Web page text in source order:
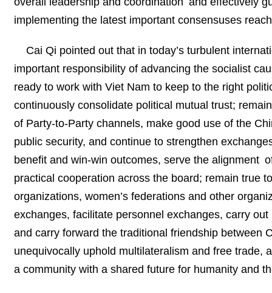
implementing the latest important consensuses
Cai Qi pointed out that in today’s turbulent
important responsibility of advancing the socialist
ready to work with Viet Nam to keep to the right
continuously consolidate political mutual trust;
of Party-to-Party channels, make good use of the
public security, and continue to strengthen
benefit and win-win outcomes, serve the alignment
practical cooperation across the board; remain true
organizations, women’s federations and other
exchanges, facilitate personnel exchanges, carry
and carry forward the traditional friendship between
unequivocally uphold multilateralism and free trade,
a community with a shared future for humanity and